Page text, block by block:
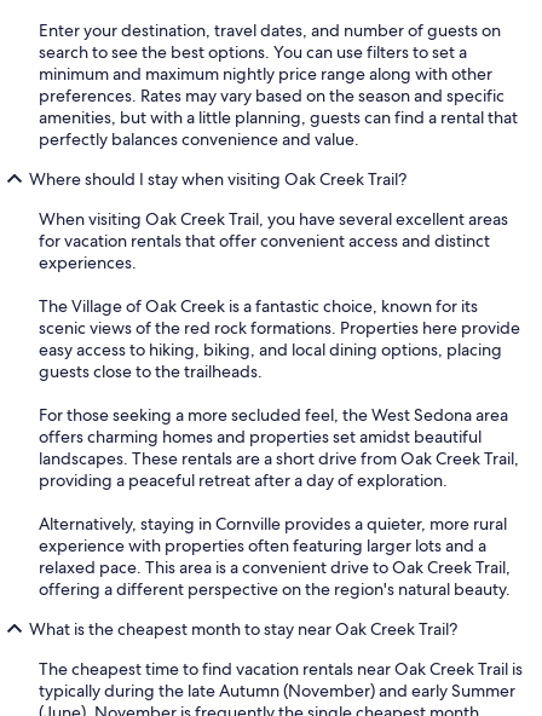
Enter your destination, travel dates, and number of guests on
search to see the best options. You can use filters to set a
minimum and maximum nightly price range along with other
preferences. Rates may vary based on the season and specific
amenities, but with a little planning, guests can find a rental that
perfectly balances convenience and value.
Where should I stay when visiting Oak Creek Trail?
When visiting Oak Creek Trail, you have several excellent areas
for vacation rentals that offer convenient access and distinct
experiences.
The Village of Oak Creek is a fantastic choice, known for its
scenic views of the red rock formations. Properties here provide
easy access to hiking, biking, and local dining options, placing
guests close to the trailheads.
For those seeking a more secluded feel, the West Sedona area
offers charming homes and properties set amidst beautiful
landscapes. These rentals are a short drive from Oak Creek Trail,
providing a peaceful retreat after a day of exploration.
Alternatively, staying in Cornville provides a quieter, more rural
experience with properties often featuring larger lots and a
relaxed pace. This area is a convenient drive to Oak Creek Trail,
offering a different perspective on the region's natural beauty.
What is the cheapest month to stay near Oak Creek Trail?
The cheapest time to find vacation rentals near Oak Creek Trail is
typically during the late Autumn (November) and early Summer